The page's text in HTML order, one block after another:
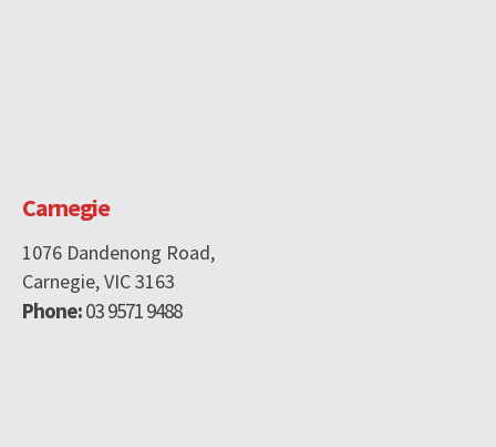
Carnegie
1076 Dandenong Road,
Carnegie, VIC 3163
Phone:03 9571 9488